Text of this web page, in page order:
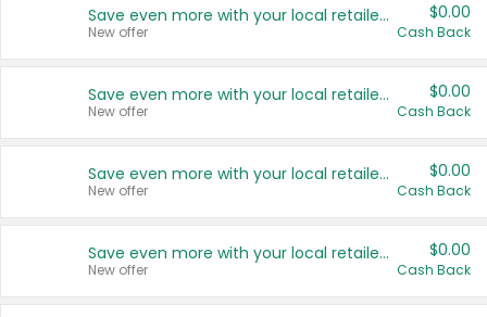
Save even more with your local retailers
New offer
$0.00
Cash Back
Save even more with your local retailers
New offer
$0.00
Cash Back
Save even more with your local retailers
New offer
$0.00
Cash Back
Save even more with your local retailers
New offer
$0.00
Cash Back